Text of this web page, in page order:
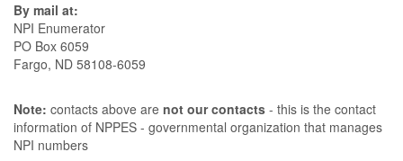
By mail at:
NPI Enumerator
PO Box 6059
Fargo, ND 58108-6059
Note: contacts above are not our contacts - this is the contact
information of NPPES - governmental organization that manages
NPI numbers